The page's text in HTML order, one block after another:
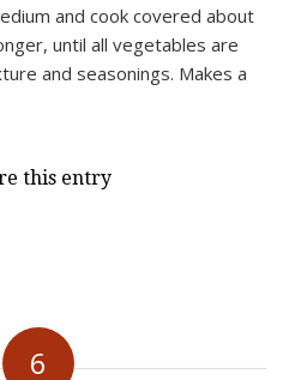
and cook covered about
until all vegetables are
and seasonings. Makes a
this entry
6